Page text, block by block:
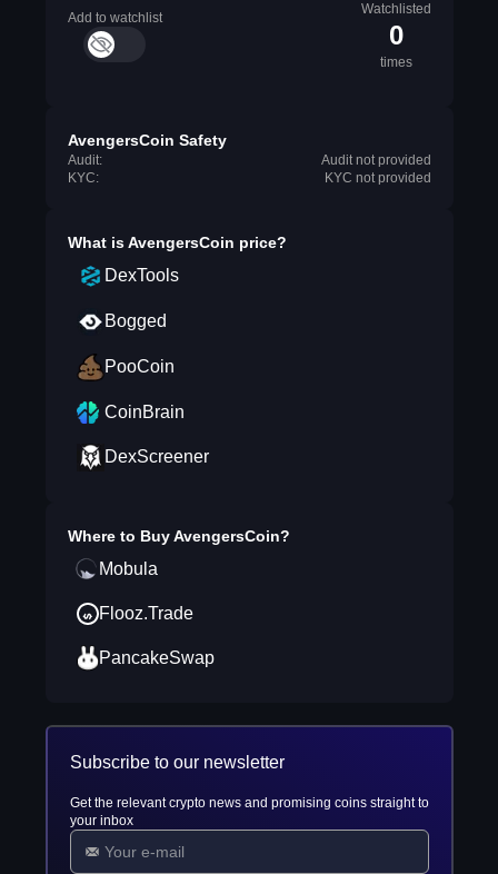
Add to watchlist
Watchlisted
0
times
AvengersCoin Safety
Audit:
Audit not provided
KYC:
KYC not provided
What isAvengersCoin price?
DexTools
Bogged
PooCoin
CoinBrain
DexScreener
Where to BuyAvengersCoin?
Mobula
Flooz.Trade
PancakeSwap
Subscribe to our newsletter
Get the relevant crypto news and promising coins straight to
your inbox